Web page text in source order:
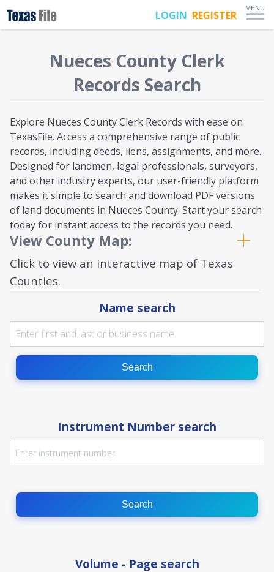
LOGIN REGISTER
MENU
Nueces County Clerk
Records Search
Explore Nueces County Clerk Records with ease on
TexasFile. Access a comprehensive range of public
records, including deeds, liens, assignments, and more.
Designed for landmen, legal professionals, surveyors,
and other industry experts, our user-friendly platform
makes it simple to search and download PDF versions
of land documents in Nueces County. Start your search
today for instant access to the records you need.
View County Map:
Click to view an interactive map of Texas
Counties.
Name search
Search
Instrument Number search
Search
Volume - Page search